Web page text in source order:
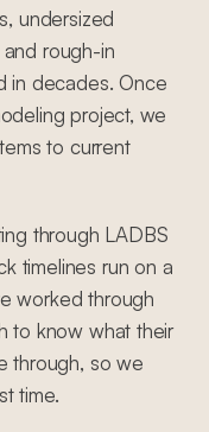
undersized
rough-in
in decades. Once
project, we
to current
through LADBS
timelines run on a
worked through
to know what their
through, so we
time.